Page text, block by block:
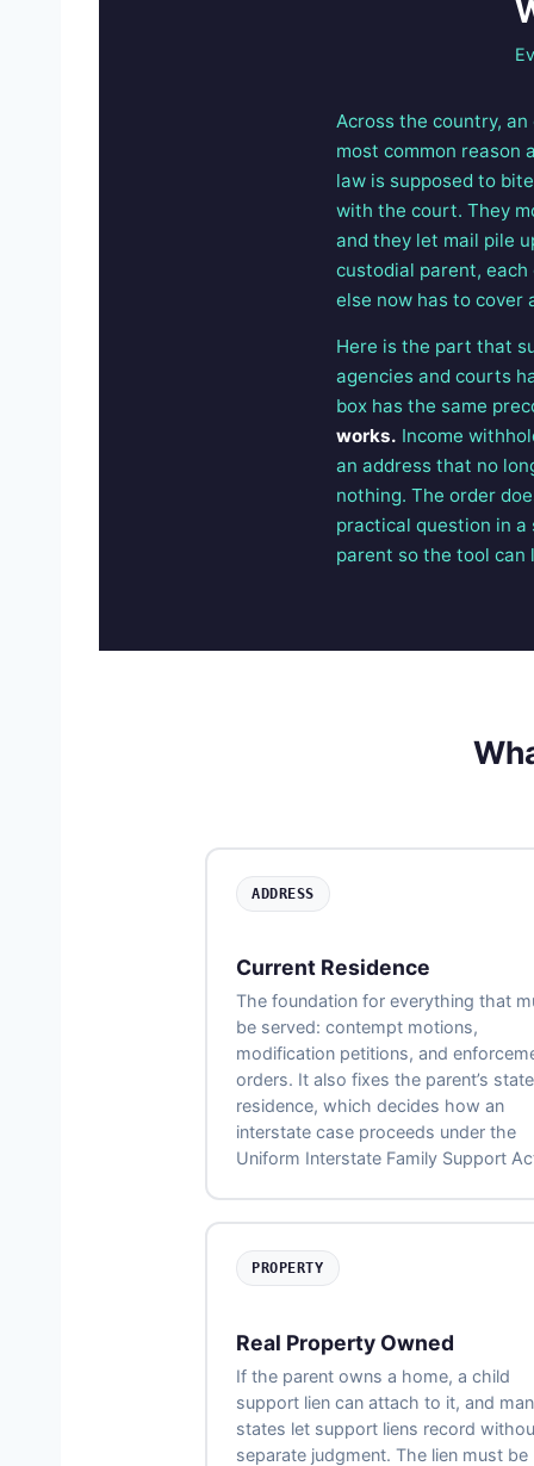
Across the country,
most common reason
law is supposed to
with the court. They
and they let mail pile
custodial parent,
else now has to cover
Here is the part that
agencies and courts
box has the same
works. Income
an address that no
nothing. The order
practical question in a
parent so the tool can
ADDRESS
Current Residence
The foundation for everything that
be served: contempt motions,
modification petitions, and
orders. It also fixes the parent’s
residence, which decides how an
interstate case proceeds under the
Uniform Interstate Family Support
PROPERTY
Real Property Owned
If the parent owns a home, a child
support lien can attach to it, and
states let support liens record
separate judgment. The lien must be